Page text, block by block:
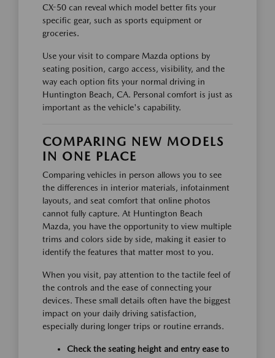
CX-50 can reveal which model better fits your
specific gear, such as sports equipment or
groceries.
Use your visit to compare Mazda options by
seating position, cargo access, visibility, and the
way each option fits your normal driving in
Huntington Beach, CA. Personal comfort is just as
important as the vehicle's capability.
COMPARING NEW MODELS
IN ONE PLACE
Comparing vehicles in person allows you to see
the differences in interior materials, infotainment
layouts, and seat comfort that online photos
cannot fully capture. At Huntington Beach
Mazda, you have the opportunity to view multiple
trims and colors side by side, making it easier to
identify the features that matter most to you.
When you visit, pay attention to the tactile feel of
the controls and the ease of connecting your
devices. These small details often have the biggest
impact on your daily driving satisfaction,
especially during longer trips or routine errands.
Check the seating height and entry ease to